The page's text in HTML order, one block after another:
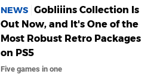
NEWS Gobliiins Collection Is
Out Now, and It's One of the
Most Robust Retro Packages
on PS5
Five games in one